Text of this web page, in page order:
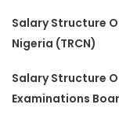
Salary Structure
Nigeria (TRCN)
Salary Structure
Examinations